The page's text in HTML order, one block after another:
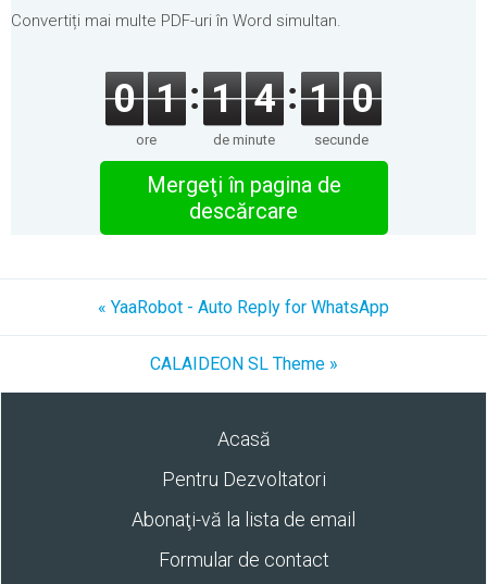
Convertiți mai multe PDF-uri în Word simultan.
0 1
ore
1 4
de minute
1 0
secunde
Mergeţi în pagina de
descărcare
« YaaRobot - Auto Reply for WhatsApp
CALAIDEON SL Theme »
Acasă
Pentru Dezvoltatori
Abonaţi-vă la lista de email
Formular de contact